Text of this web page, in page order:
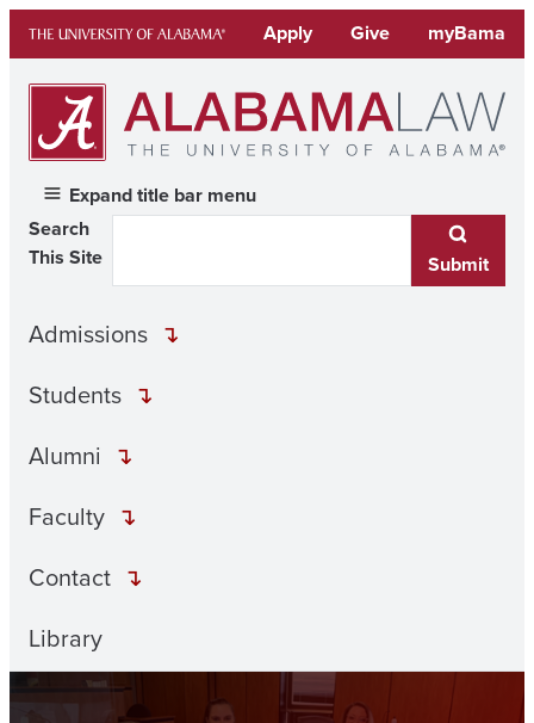
content
Apply Give myBama
Expand title bar menu
Search
This Site
Submit
Admissions
Students
Alumni
Faculty
Contact
Library